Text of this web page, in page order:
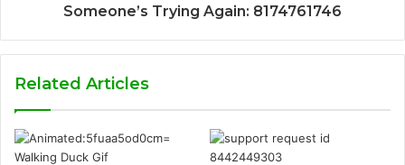
Someone’s Trying Again: 8174761746
Related Articles